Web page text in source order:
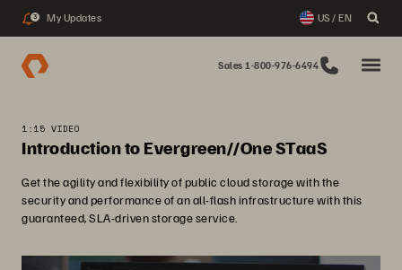
3 My Updates US / EN
Sales 1-800-976-6494
1:15 VIDEO
Introduction to Evergreen//One STaaS
Get the agility and flexibility of public cloud storage with the
security and performance of an all-flash infrastructure with this
guaranteed, SLA-driven storage service.